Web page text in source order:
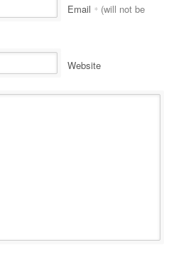
Email * (will not be
Website